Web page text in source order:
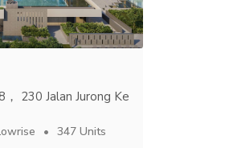
230 Jalan Jurong Ke
347 Units